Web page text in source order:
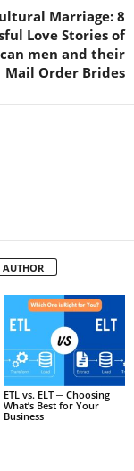
Marriage: 8
Love Stories of
men and their
Mail Order Brides
AUTHOR
ETL vs. ELT ─ Choosing
What’s Best for Your
Business